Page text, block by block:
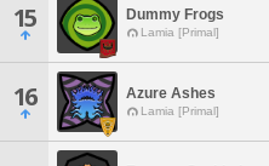
15 Dummy Frogs
Lamia [Primal]
16 Azure Ashes
Lamia [Primal]